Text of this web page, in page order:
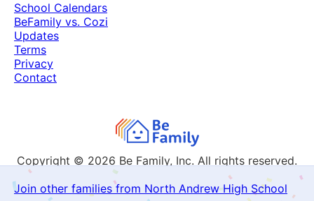
Join other families from North Andrew High School
Copyright © 2026 Be Family, Inc. All rights reserved.
School Calendars
BeFamily vs. Cozi
Updates
Terms
Privacy
Contact